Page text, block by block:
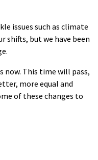
issues such as climate
shifts, but we have been
now. This time will pass,
more equal and
of these changes to